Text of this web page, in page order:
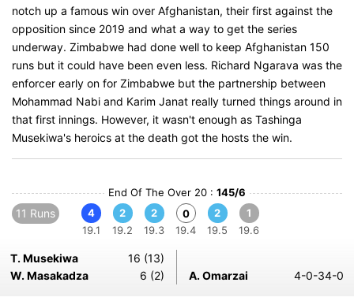
notch up a famous win over Afghanistan, their first against the
opposition since 2019 and what a way to get the series
underway. Zimbabwe had done well to keep Afghanistan 150
runs but it could have been even less. Richard Ngarava was the
enforcer early on for Zimbabwe but the partnership between
Mohammad Nabi and Karim Janat really turned things around in
that first innings. However, it wasn't enough as Tashinga
Musekiwa's heroics at the death got the hosts the win.
End Of The Over 20 : 145/6
11 Runs
4
19.1
2
19.2
2
19.3
0
19.4
2
19.5
1
19.6
T. Musekiwa
16 (13)
W. Masakadza
6 (2) A. Omarzai 4-0-34-0